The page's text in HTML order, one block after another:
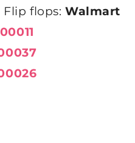
Flip flops: Walmart